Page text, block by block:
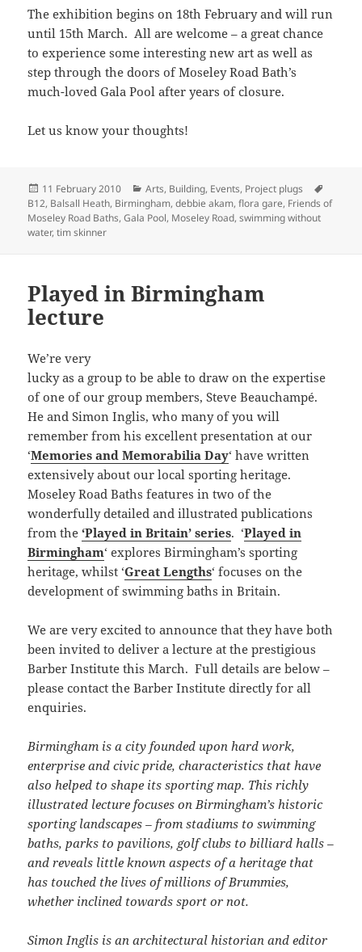
The exhibition begins on 18th February and will run
until 15th March. All are welcome – a great chance
to experience some interesting new art as well as
step through the doors of Moseley Road Bath’s
much-loved Gala Pool after years of closure.
Let us know your thoughts!
Posted
on
11 February 2010 Categories
Arts, Building, Events, Project plugs
B12, Balsall Heath, Birmingham,debbie akam,flora gare, Friends of
Moseley Road Baths,Gala Pool, Moseley Road,swimming without
water,tim skinner
Played in Birmingham
lecture
We’re very
lucky as a group to be able to draw on the expertise
of one of our group members, Steve Beauchampé.
He and Simon Inglis, who many of you will
remember from his excellent presentation at our
‘Memories and Memorabilia Day‘ have written
extensively about our local sporting heritage.
Moseley Road Baths features in two of the
wonderfully detailed and illustrated publications
from the‘Played in Britain’ series. ‘Played in
Birmingham‘ explores Birmingham’s sporting
heritage, whilst ‘Great Lengths‘ focuses on the
development of swimming baths in Britain.
We are very excited to announce that they have both
been invited to deliver a lecture at the prestigious
Barber Institute this March. Full details are below –
please contact the Barber Institute directly for all
enquiries.
Birmingham is a city founded upon hard work,
enterprise and civic pride, characteristics that have
also helped to shape its sporting map. This richly
illustrated lecture focuses on Birmingham’s historic
sporting landscapes – from stadiums to swimming
baths, parks to pavilions, golf clubs to billiard halls –
and reveals little known aspects of a heritage that
has touched the lives of millions of Brummies,
whether inclined towards sport or not.
Simon Inglis is an architectural historian and editor